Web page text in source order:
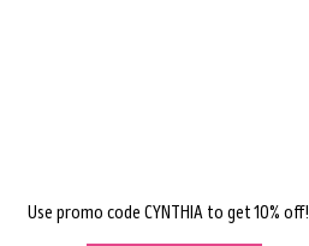
Use promo code CYNTHIA to get 10% off!